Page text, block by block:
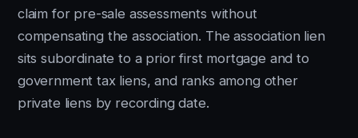
claim for pre-sale assessments without
compensating the association. The association lien
sits subordinate to a prior first mortgage and to
government tax liens, and ranks among other
private liens by recording date.